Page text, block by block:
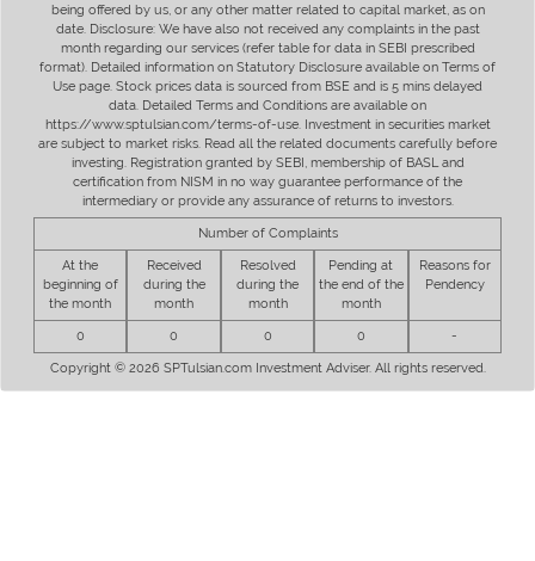
being offered by us, or any other matter related to capital market, as on
date. Disclosure: We have also not received any complaints in the past
month regarding our services (refer table for data in SEBI prescribed
format). Detailed information on Statutory Disclosure available on Terms of
Use page. Stock prices data is sourced from BSE and is 5 mins delayed
data. Detailed Terms and Conditions are available on
https://www.sptulsian.com/terms-of-use. Investment in securities market
are subject to market risks. Read all the related documents carefully before
investing. Registration granted by SEBI, membership of BASL and
certification from NISM in no way guarantee performance of the
intermediary or provide any assurance of returns to investors.
Number of Complaints
At the
beginning of
the month
Received
during the
month
Resolved
during the
month
Pending at
the end of the
month
Reasons for
Pendency
0 0 0 0 -
Copyright © 2026 SPTulsian.com Investment Adviser. All rights reserved.